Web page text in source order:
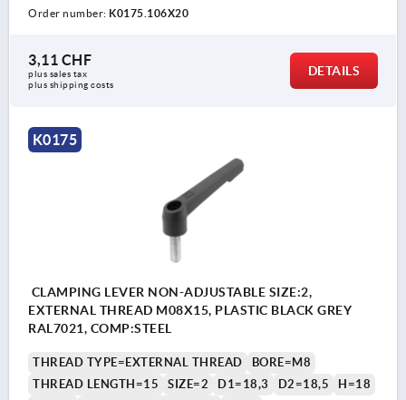
Order number: K0175.106X20
3,11 CHF
plus sales tax
plus shipping costs
DETAILS
K0175
CLAMPING LEVER NON-ADJUSTABLE SIZE:2,
EXTERNAL THREAD M08X15, PLASTIC BLACK GREY
RAL7021, COMP:STEEL
THREAD TYPE=EXTERNAL THREAD
BORE=M8
THREAD LENGTH=15
SIZE=2 D1=18,3 D2=18,5
H=18